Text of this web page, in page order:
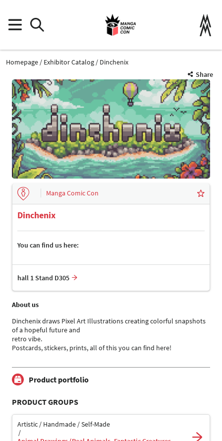
Homepage Exhibitor Catalog
Dinchenix
Share
Manga Comic Con
Dinchenix
You can find us here:
hall 1 Stand D305
About us
Dinchenix draws Pixel Art Illustrations creating colorful snapshots
of a hopeful future and
retro vibe.
Postcards, stickers, prints, all of this you can find here!
Product portfolio
PRODUCT GROUPS
Artistic / Handmade / Self-Made